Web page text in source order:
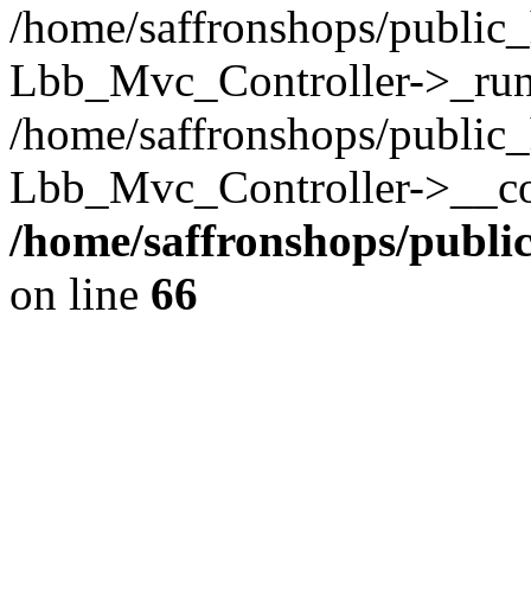
/home/saffronshops/
Lbb_Mvc_Controller-
/home/saffronshops/
Lbb_Mvc_Controller-
/home/saffronshops/
on line 66